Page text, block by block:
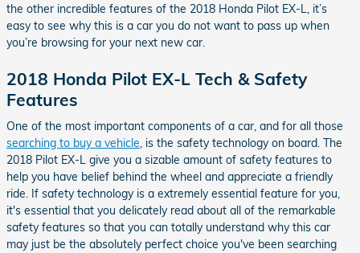
the other incredible features of the 2018 Honda Pilot EX-L, it’s
easy to see why this is a car you do not want to pass up when
you’re browsing for your next new car.
2018 Honda Pilot EX-L Tech & Safety
Features
One of the most important components of a car, and for all those
searching to buy a vehicle, is the safety technology on board. The
2018 Pilot EX-L give you a sizable amount of safety features to
help you have belief behind the wheel and appreciate a friendly
ride. If safety technology is a extremely essential feature for you,
it's essential that you delicately read about all of the remarkable
safety features so that you can totally understand why this car
may just be the absolutely perfect choice you've been searching